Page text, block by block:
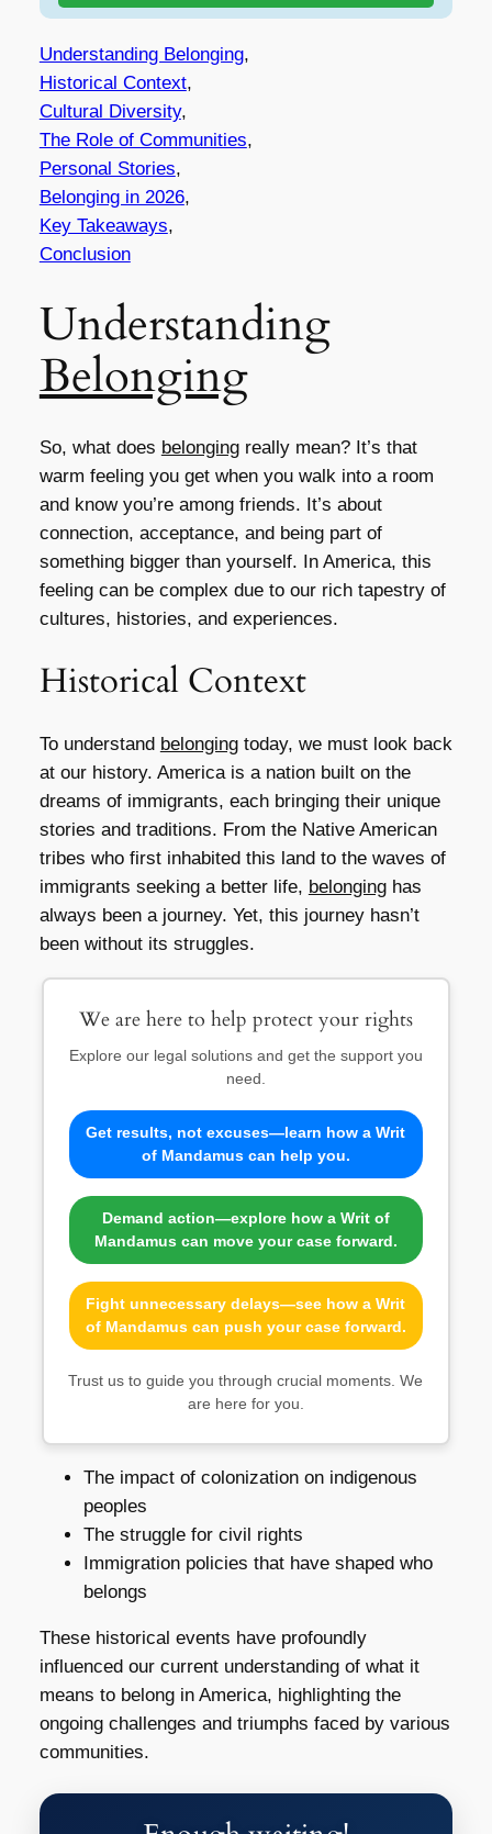
Understanding Belonging,
Historical Context,
Cultural Diversity,
The Role of Communities,
Personal Stories,
Belonging in 2026,
Key Takeaways,
Conclusion
Understanding
Belonging
So, what does belongingreally mean? It’s that
warm feeling you get when you walk into a room
and know you’re among friends. It’s about
connection, acceptance, and being part of
something bigger than yourself. In America, this
feeling can be complex due to our rich tapestry of
cultures, histories, and experiences.
Historical Context
To understand belongingtoday, we must look back
at our history. America is a nation built on the
dreams of immigrants, each bringing their unique
stories and traditions. From the Native American
tribes who first inhabited this land to the waves of
immigrants seeking a better life, belonginghas
always been a journey. Yet, this journey hasn’t
been without its struggles.
We are here to help protect your rights
Explore our legal solutions and get the support you
need.
Get results, not excuses—learn how a Writ
of Mandamus can help you.
Demand action—explore how a Writ of
Mandamus can move your case forward.
Fight unnecessary delays—see how a Writ
of Mandamus can push your case forward.
Trust us to guide you through crucial moments. We
are here for you.
The impact of colonization on indigenous
peoples
The struggle for civil rights
Immigration policies that have shaped who
belongs
These historical events have profoundly
influenced our current understanding of what it
means to belong in America, highlighting the
ongoing challenges and triumphs faced by various
communities.